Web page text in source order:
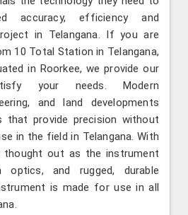
accuracy, efficiency and
in Telangana. If you are
10 Total Station in Telangana,
in Roorkee, we provide our
your needs. Modern
and land developments
that provide precision without
in the field in Telangana. With
out as the instrument
and rugged, durable
is made for use in all